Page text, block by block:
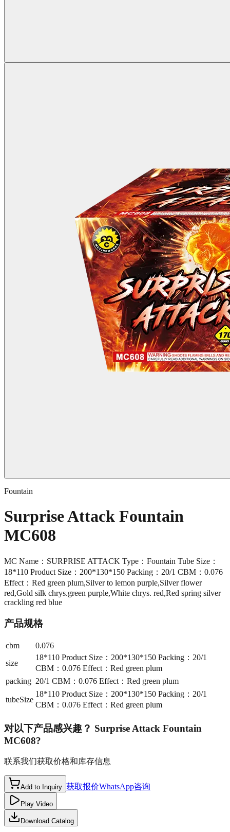
Fountain
Surprise Attack Fountain
MC608
MC Name：SURPRISE ATTACK Type：Fountain Tube Size：
18*110 Product Size：200*130*150 Packing：20/1 CBM：0.076
Effect：Red green plum,Silver to lemon purple,Silver flower
red,Gold silk chrys.green purple,White chrys. red,Red spring silver
crackling red blue
产品规格
cbm
0.076
size
18*110 Product Size：200*130*150 Packing：20/1
CBM：0.076 Effect：Red green plum
packing 20/1 CBM：0.076 Effect：Red green plum
tubeSize
18*110 Product Size：200*130*150 Packing：20/1
CBM：0.076 Effect：Red green plum
对以下产品感兴趣？ Surprise Attack Fountain
MC608?
联系我们获取价格和库存信息
Add to Inquiry 获取报价WhatsApp咨询
Play Video
Download Catalog